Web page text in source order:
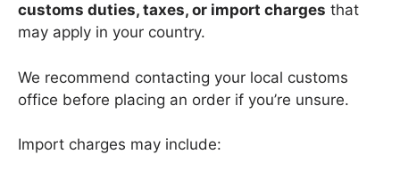
customs duties, taxes, or import charges that
may apply in your country.
We recommend contacting your local customs
office before placing an order if you’re unsure.
Import charges may include: